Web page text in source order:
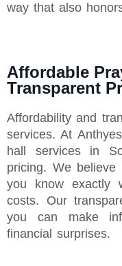
way that also
Affordable
Transparent
Affordability and
services. At
hall services in
pricing. We
you know exactly
costs. Our
you can make
financial surprises.